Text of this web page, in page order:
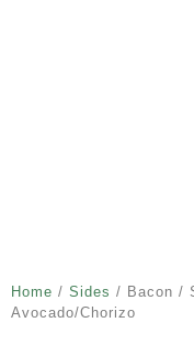
Home / Sides / Bacon /
Avocado/chorizo